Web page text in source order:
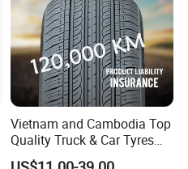
Vietnam and Cambodia Top
Quality Truck & Car Tyres
with Brazil Inmetro Without